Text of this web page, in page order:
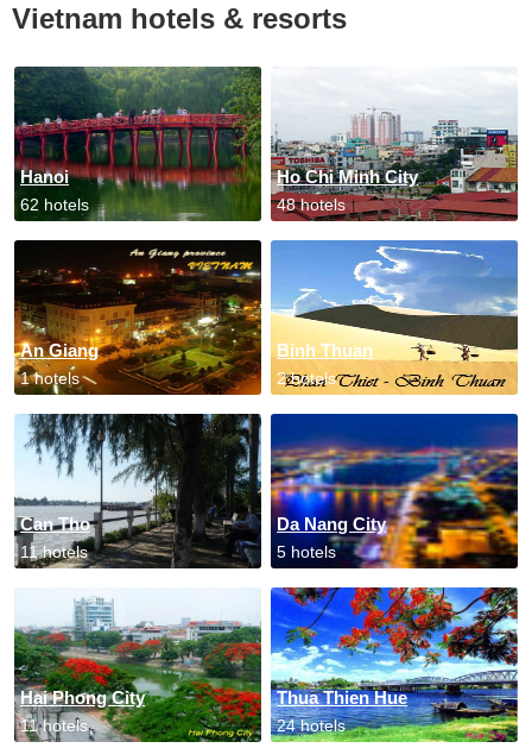
Vietnam hotels & resorts
Hanoi
62 hotels
Ho Chi Minh City
48 hotels
An Giang
1 hotels
Binh Thuan
2 hotels
Can Tho
11 hotels
Da Nang City
5 hotels
Hai Phong City
11 hotels
Thua Thien Hue
24 hotels